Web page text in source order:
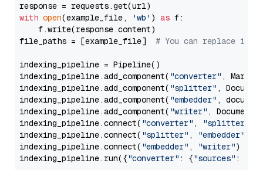
with open(example_file, 'wb' ) as f:
    f.write(response.content)
file_paths = [example_file] # You can replace it
indexing_pipeline = Pipeline()
indexing_pipeline.add_component( "converter" ,
indexing_pipeline.add_component( "splitter" ,
indexing_pipeline.add_component( "embedder" ,
indexing_pipeline.add_component( "writer" ,
indexing_pipeline.connect( "converter" , "splitter"
indexing_pipeline.connect( "splitter" , "embedder"
indexing_pipeline.connect( "embedder" , "writer")
indexing_pipeline.run({"converter" : {"sources" :